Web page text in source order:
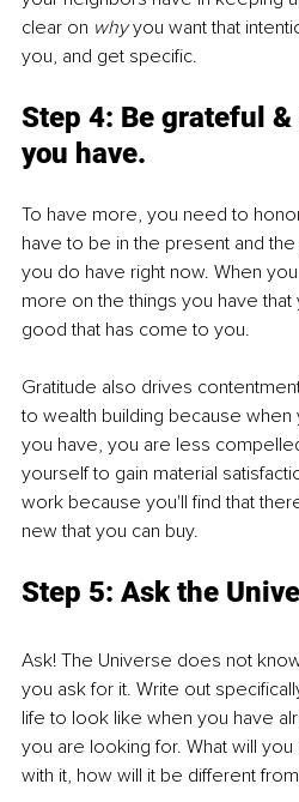
clear on why you want that
you, and get specific.
Step 4: Be grateful
you have.
To have more, you need to
have to be in the present and
you do have right now. When
more on the things you have
good that has come to you.
Gratitude also drives
to wealth building because
you have, you are less
yourself to gain material
work because you'll find that
new that you can buy.
Step 5: Ask the
Ask! The Universe does not
you ask for it. Write out
life to look like when you have
you are looking for. What will
with it, how will it be different